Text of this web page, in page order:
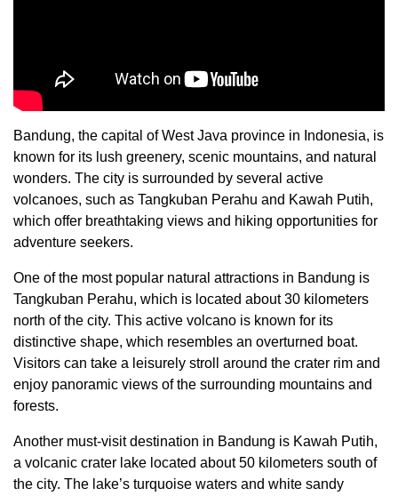
Bandung, the capital of West Java province in Indonesia, is
known for its lush greenery, scenic mountains, and natural
wonders. The city is surrounded by several active
volcanoes, such as Tangkuban Perahu and Kawah Putih,
which offer breathtaking views and hiking opportunities for
adventure seekers.
One of the most popular natural attractions in Bandung is
Tangkuban Perahu, which is located about 30 kilometers
north of the city. This active volcano is known for its
distinctive shape, which resembles an overturned boat.
Visitors can take a leisurely stroll around the crater rim and
enjoy panoramic views of the surrounding mountains and
forests.
Another must-visit destination in Bandung is Kawah Putih,
a volcanic crater lake located about 50 kilometers south of
the city. The lake’s turquoise waters and white sandy